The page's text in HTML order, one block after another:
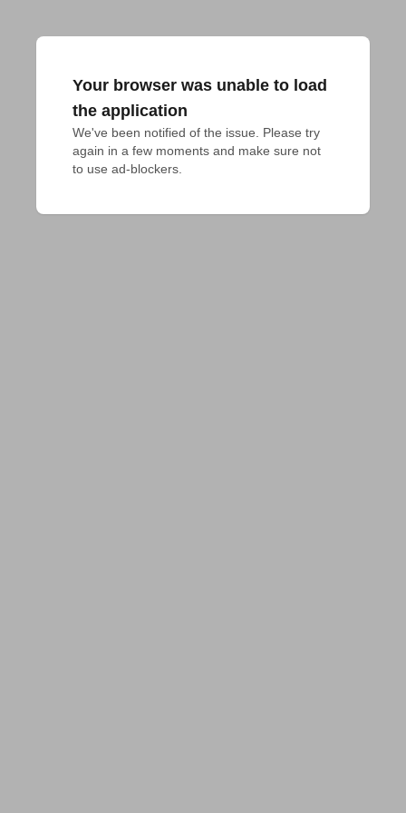
Your browser was unable to load
the application
We've been notified of the issue. Please try
again in a few moments and make sure not
to use ad-blockers.